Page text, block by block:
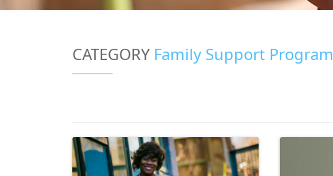
CATEGORY Family Support Program